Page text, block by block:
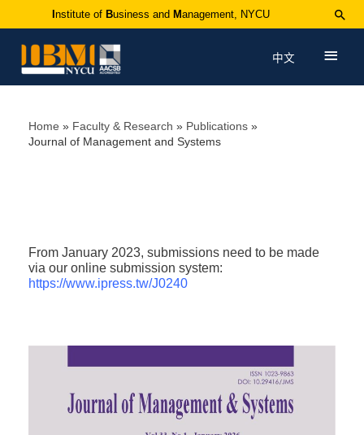
Institute of Business and Management, NYCU
中文
Home Faculty & Research
Publications
Journal of Management and Systems
From January 2023, submissions need to be made
via our online submission system:
https://www.ipress.tw/J0240